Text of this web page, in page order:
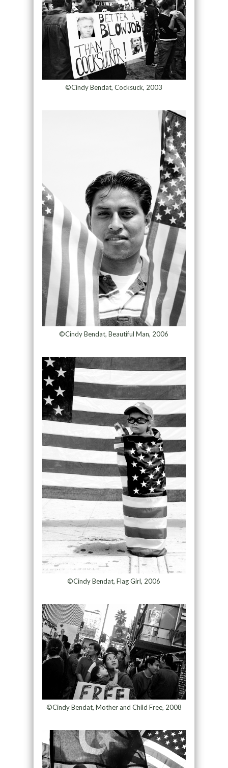
©Cindy Bendat, Cocksuck, 2003
©Cindy Bendat, Beautiful Man, 2006
©Cindy Bendat, Flag Girl, 2006
©Cindy Bendat, Mother and Child Free, 2008